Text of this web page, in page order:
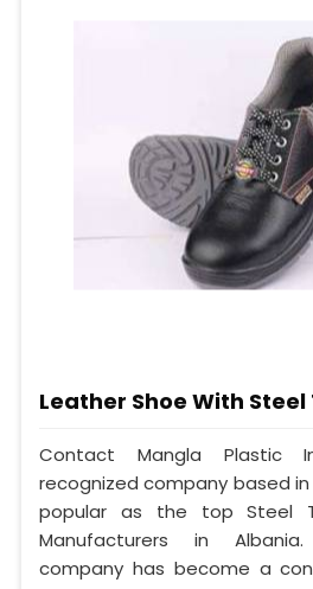
Leather Shoe With Steel
Contact Mangla Plastic
recognized company based in
popular as the top Steel
Manufacturers in
company has become a